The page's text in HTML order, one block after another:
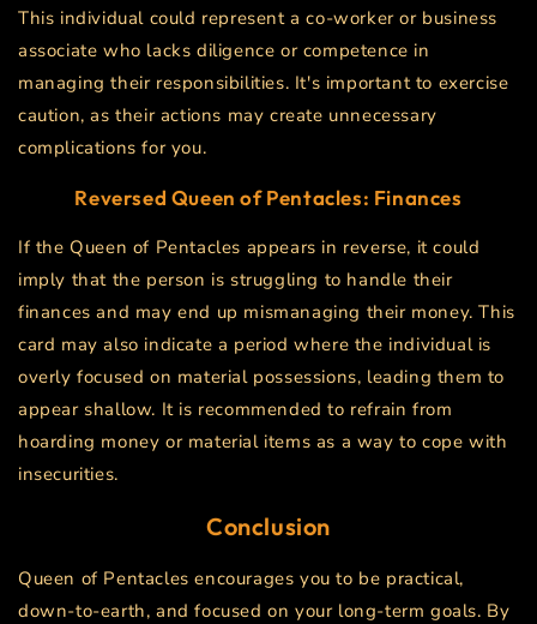
This individual could represent a co-worker or business
associate who lacks diligence or competence in
managing their responsibilities. It's important to exercise
caution, as their actions may create unnecessary
complications for you.
Reversed Queen of Pentacles: Finances
If the Queen of Pentacles appears in reverse, it could
imply that the person is struggling to handle their
finances and may end up mismanaging their money. This
card may also indicate a period where the individual is
overly focused on material possessions, leading them to
appear shallow. It is recommended to refrain from
hoarding money or material items as a way to cope with
insecurities.
Conclusion
Queen of Pentacles encourages you to be practical,
down-to-earth, and focused on your long-term goals. By